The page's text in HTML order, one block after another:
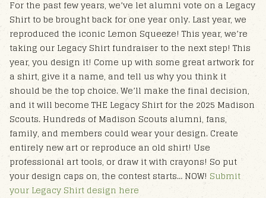
For the past few years, we’ve let alumni vote on a Legacy
Shirt to be brought back for one year only. Last year, we
reproduced the iconic Lemon Squeeze! This year, we’re
taking our Legacy Shirt fundraiser to the next step! This
year, you design it! Come up with some great artwork for
a shirt, give it a name, and tell us why you think it
should be the top choice. We’ll make the final decision,
and it will become THE Legacy Shirt for the 2025 Madison
Scouts. Hundreds of Madison Scouts alumni, fans,
family, and members could wear your design. Create
entirely new art or reproduce an old shirt! Use
professional art tools, or draw it with crayons! So put
your design caps on, the contest starts… NOW! Submit
your Legacy Shirt design here